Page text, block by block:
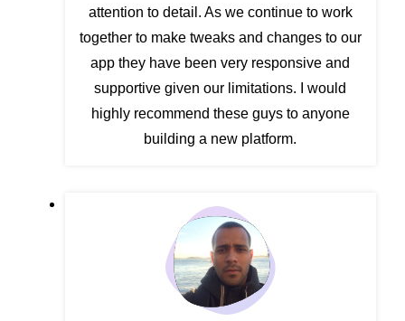
attention to detail. As we continue to work
together to make tweaks and changes to our
app they have been very responsive and
supportive given our limitations. I would
highly recommend these guys to anyone
building a new platform.